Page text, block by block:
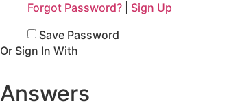
Forgot Password? Sign Up
Save Password
Or Sign In With
Answers